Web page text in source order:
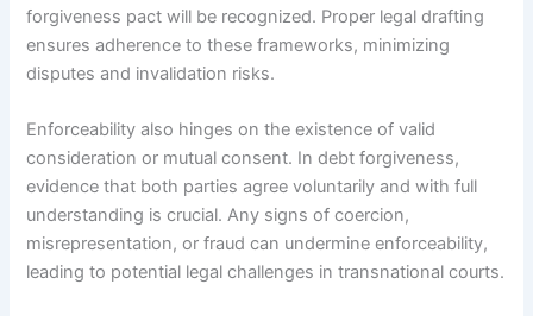
forgiveness pact will be recognized. Proper legal drafting
ensures adherence to these frameworks, minimizing
disputes and invalidation risks.
Enforceability also hinges on the existence of valid
consideration or mutual consent. In debt forgiveness,
evidence that both parties agree voluntarily and with full
understanding is crucial. Any signs of coercion,
misrepresentation, or fraud can undermine enforceability,
leading to potential legal challenges in transnational courts.